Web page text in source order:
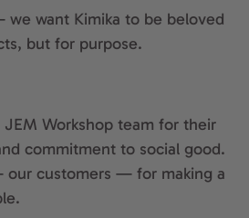
want Kimika to be beloved
but for purpose.
JEM Workshop team for their
commitment to social good.
customers — for making a
dialog